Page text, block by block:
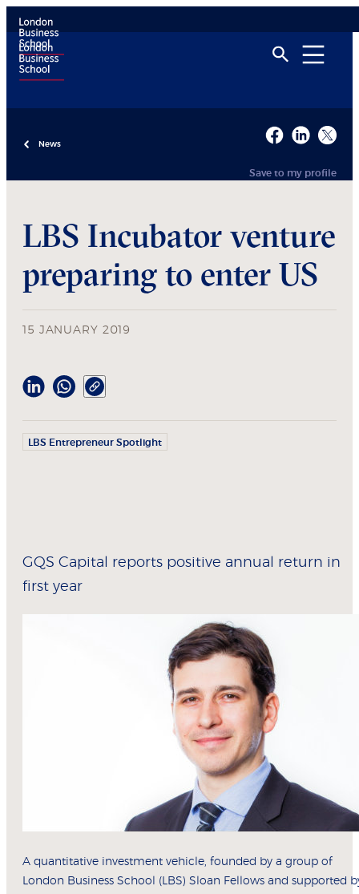
News
Save to my profile
LBS Incubator venture
preparing to enter US
15 JANUARY 2019
LBS Entrepreneur Spotlight
GQS Capital reports positive annual return in
first year
A quantitative investment vehicle, founded by a group of
London Business School (LBS) Sloan Fellows and supported